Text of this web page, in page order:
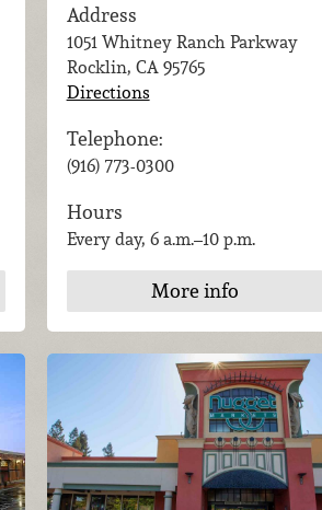
Address
1051 Whitney Ranch Parkway
Rocklin, CA 95765
Directions
Telephone:
(916) 773-0300
Hours
Every day, 6 a.m.–10 p.m.
More info